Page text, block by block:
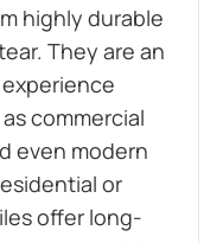
highly durable
They are an
commercial
even modern
or
offer long-